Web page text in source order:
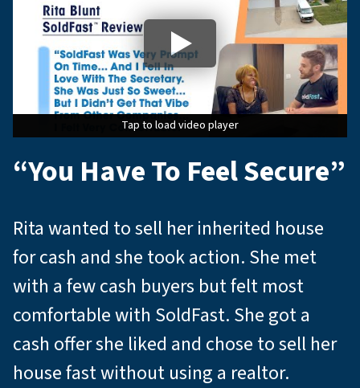
Tap to load video player
Tap to load video player
Tap to load video player
“You Have To Feel Secure”
Rita wanted to sell her inherited house
for cash and she took action. She met
with a few cash buyers but felt most
comfortable with SoldFast. She got a
cash offer she liked and chose to sell her
house fast without using a realtor.